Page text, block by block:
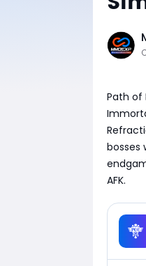
Path of
bosses
AFK.